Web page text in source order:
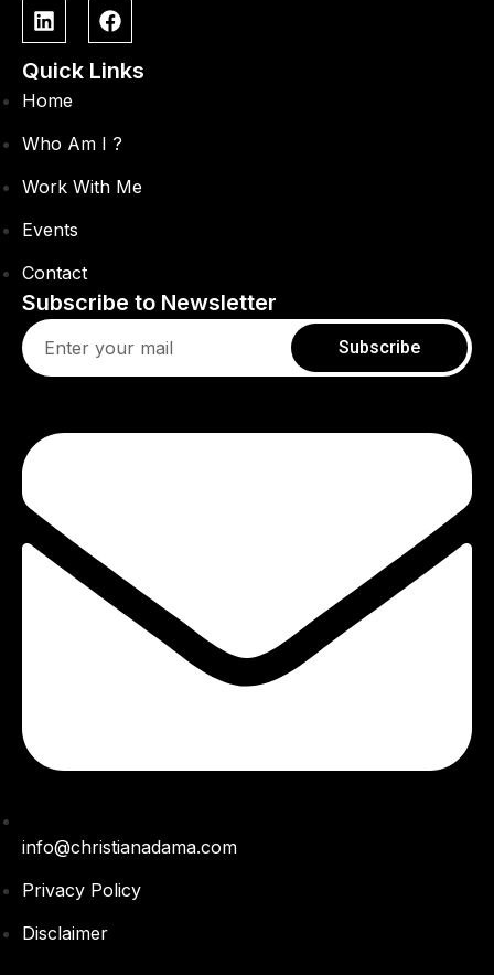
Quick Links
Home
Who Am I ?
Work With Me
Events
Contact
Subscribe to Newsletter
Subscribe
info@christianadama.com
Privacy Policy
Disclaimer